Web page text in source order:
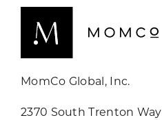
MomCo Global, Inc.
2370 South Trenton Way